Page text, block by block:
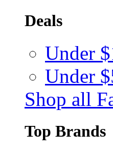
Deals
Under
Under
Shop all
Top Brands